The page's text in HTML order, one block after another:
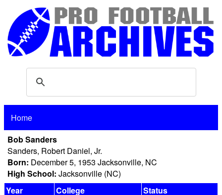
Home
Bob Sanders
Sanders, Robert Daniel, Jr.
Born: December 5, 1953 Jacksonville, NC
High School: Jacksonville (NC)
Year
College
Status